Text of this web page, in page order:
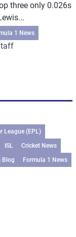
three only 0.026s
1 News
League (EPL)
ISL
Cricket News
Blog Formula 1 News